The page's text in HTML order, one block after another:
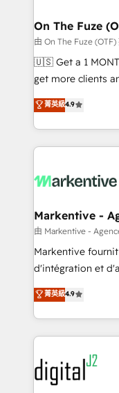
🎯Demand Gen &
ABM, AEO, SEO, & paid
Build high-
& conversion
AI, & maximize
Integrations:
On The Fuze
由 On The Fuze (OTF)
🇺🇸 Get a 1 MONTH TRIAL
get more clients
Consulting & 'Done For
Work With 🚀 We help lean, growing companies: -
Win more
lead & deal
What do you get? 🤓 Our client's are too
Personal
heavy lifting of
system. + Get best practices and 'don't know what
you don't know'
6,500+ Partners)
Partner of the Year 💥 Trusted by 2,500+
www.onthefuze.com/
learn more!
菁英級4.9
Markentive -
由 Markentive -
Markentive
d'intégration et
North America.
marketing
webdesign. Markentive is both a consulting firm, a
digital agency
experts in
CRM and
customers).
菁英級4.9